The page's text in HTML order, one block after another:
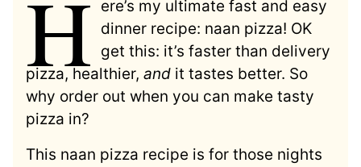
H
ere’s my ultimate fast and easy
dinner recipe: naan pizza! OK
get this: it’s faster than delivery
pizza, healthier, and it tastes better. So
why order out when you can make tasty
pizza in?
This naan pizza recipe is for those nights